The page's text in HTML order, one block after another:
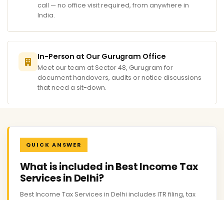
call — no office visit required, from anywhere in
India.
In-Person at Our Gurugram Office
Meet our team at Sector 48, Gurugram for
document handovers, audits or notice discussions
that need a sit-down.
QUICK ANSWER
What is included in Best Income Tax
Services in Delhi?
Best Income Tax Services in Delhi includes ITR filing, tax